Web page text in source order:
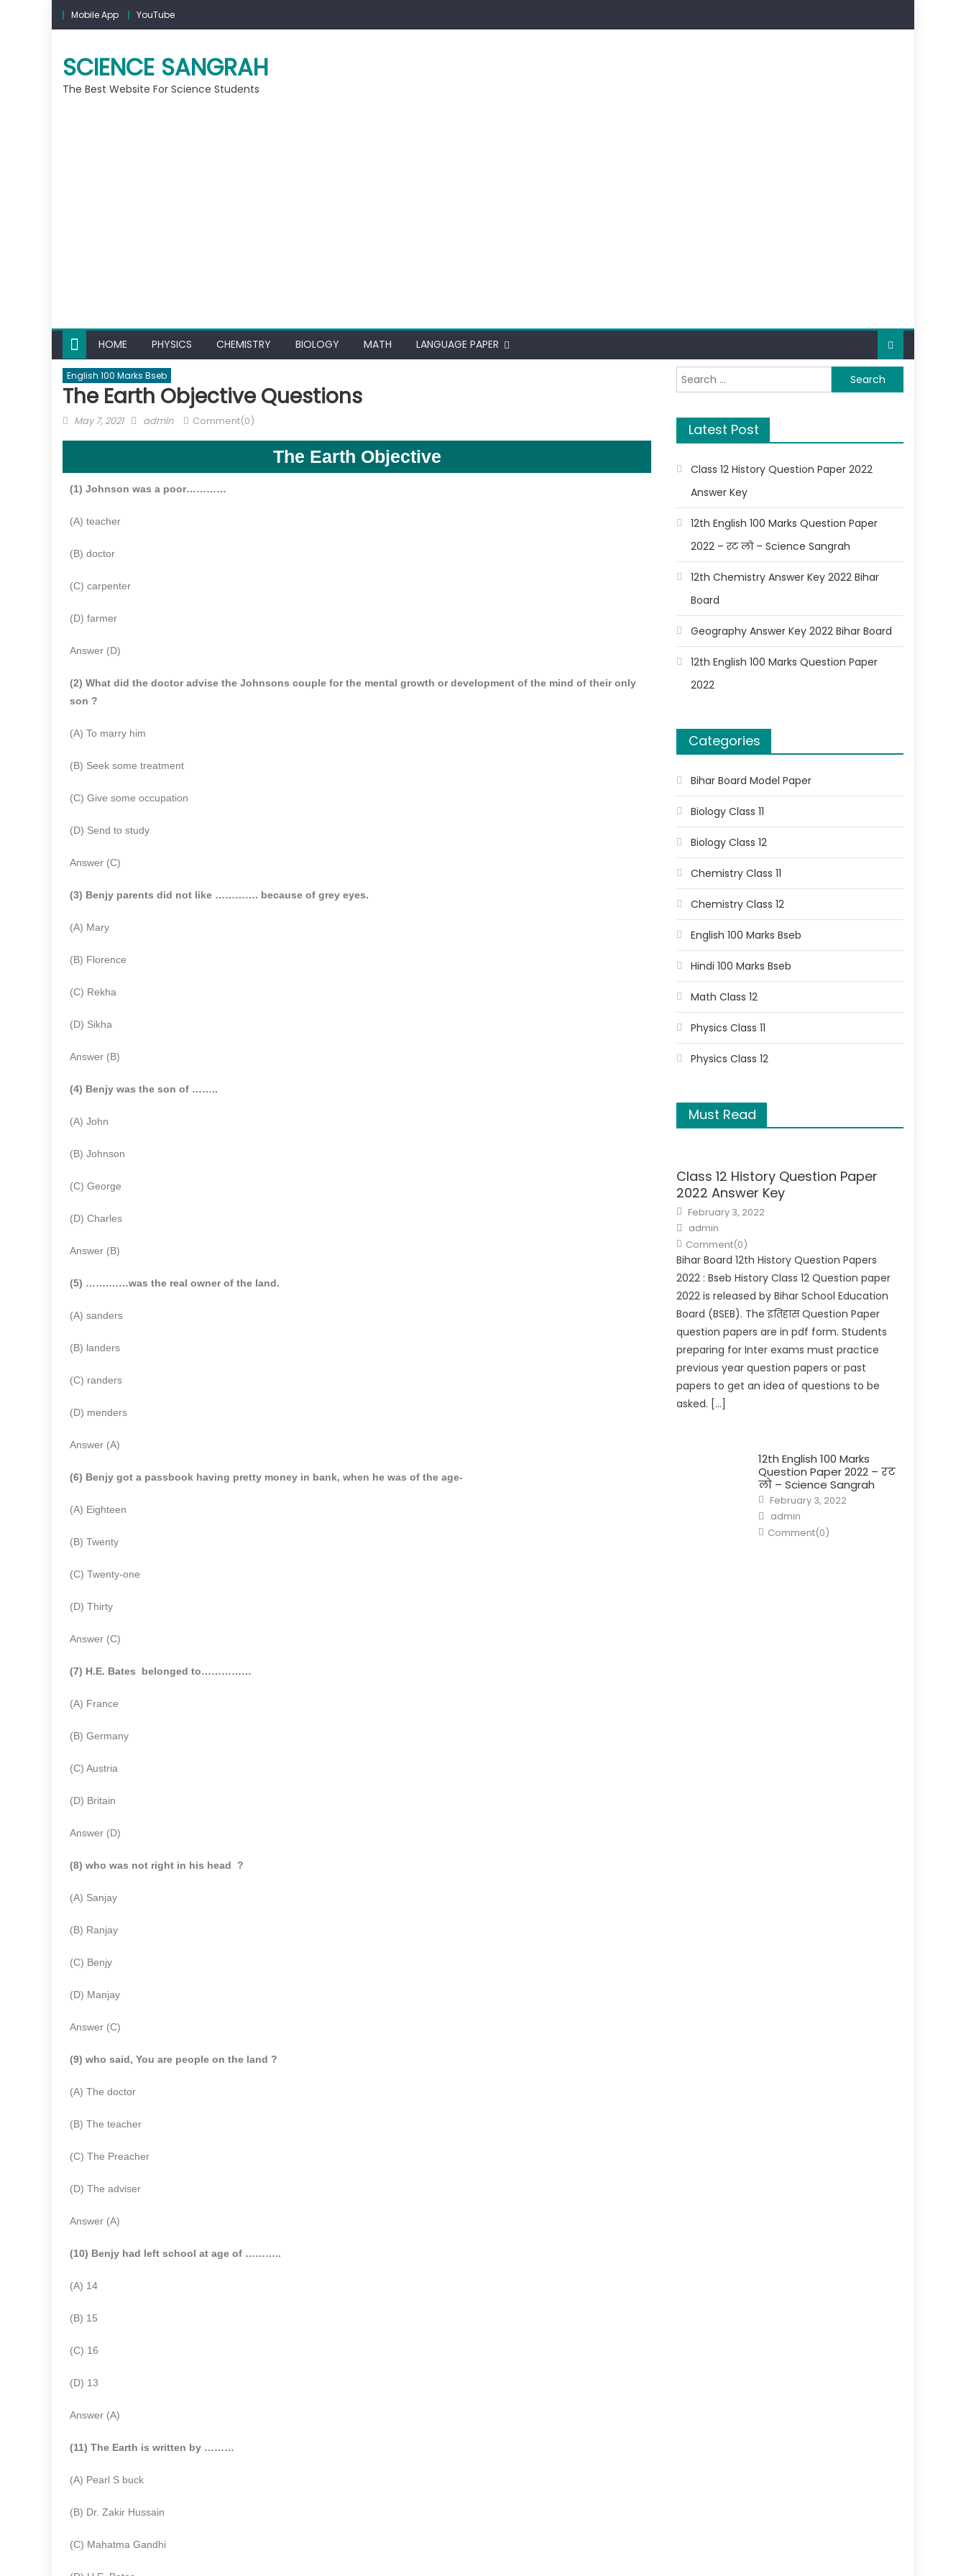
Mobile App YouTube
SCIENCE SANGRAH
The Best Website For Science Students
HOME PHYSICS CHEMISTRY BIOLOGY MATH LANGUAGE PAPER
English 100 Marks Bseb
The Earth Objective Questions
May 7, 2021 admin Comment(0)
The Earth Objective
(1) Johnson was a poor…………
(A) teacher
(B) doctor
(C) carpenter
(D) farmer
Answer (D)
(2) What did the doctor advise the Johnsons couple for the mental growth or development of the mind of their only
son ?
(A) To marry him
(B) Seek some treatment
(C) Give some occupation
(D) Send to study
Answer (C)
(3) Benjy parents did not like …………. because of grey eyes.
(A) Mary
(B) Florence
(C) Rekha
(D) Sikha
Answer (B)
(4) Benjy was the son of ……..
(A) John
(B) Johnson
(C) George
(D) Charles
Answer (B)
(5) …….……was the real owner of the land.
(A) sanders
(B) landers
(C) randers
(D) menders
Answer (A)
(6) Benjy got a passbook having pretty money in bank, when he was of the age-
(A) Eighteen
(B) Twenty
(C) Twenty-one
(D) Thirty
Answer (C)
(7) H.E. Bates belonged to……………
(A) France
(B) Germany
(C) Austria
(D) Britain
Answer (D)
(8) who was not right in his head ?
(A) Sanjay
(B) Ranjay
(C) Benjy
(D) Manjay
Answer (C)
(9) who said, You are people on the land ?
(A) The doctor
(B) The teacher
(C) The Preacher
(D) The adviser
Answer (A)
(10) Benjy had left school at age of ………..
(A) 14
(B) 15
(C) 16
(D) 13
Answer (A)
(11) The Earth is written by ………
(A) Pearl S buck
(B) Dr. Zakir Hussain
(C) Mahatma Gandhi
Latest Post
Class 12 History Question Paper 2022
Answer Key
12th English 100 Marks Question Paper
2022 – रट लो – Science Sangrah
12th Chemistry Answer Key 2022 Bihar
Board
Geography Answer Key 2022 Bihar Board
12th English 100 Marks Question Paper
2022
Categories
Bihar Board Model Paper
Biology Class 11
Biology Class 12
Chemistry Class 11
Chemistry Class 12
English 100 Marks Bseb
Hindi 100 Marks Bseb
Math Class 12
Physics Class 11
Physics Class 12
Must Read
Class 12 History Question Paper
2022 Answer Key
February 3, 2022
admin
Comment(0)
Bihar Board 12th History Question Papers
2022 : Bseb History Class 12 Question paper
2022 is released by Bihar School Education
Board (BSEB). The इतिहास Question Paper
question papers are in pdf form. Students
preparing for Inter exams must practice
previous year question papers or past
papers to get an idea of questions to be
asked. […]
12th English 100 Marks
Question Paper 2022 – रट
लो – Science Sangrah
February 3, 2022
admin
Comment(0)